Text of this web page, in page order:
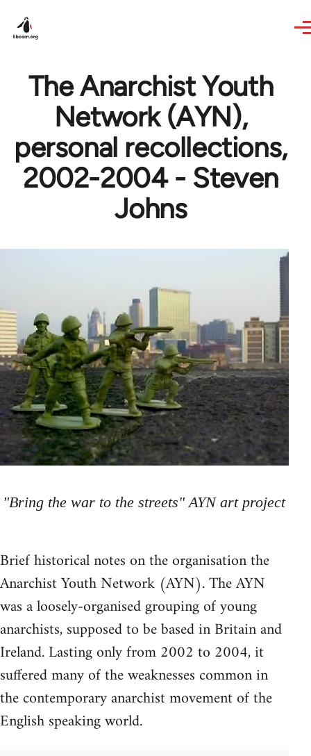
The Anarchist Youth
Network (AYN),
personal recollections,
2002-2004 - Steven
Johns
"Bring the war to the streets" AYN art project
Brief historical notes on the organisation the
Anarchist Youth Network (AYN). The AYN
was a loosely-organised grouping of young
anarchists, supposed to be based in Britain and
Ireland. Lasting only from 2002 to 2004, it
suffered many of the weaknesses common in
the contemporary anarchist movement of the
English speaking world.